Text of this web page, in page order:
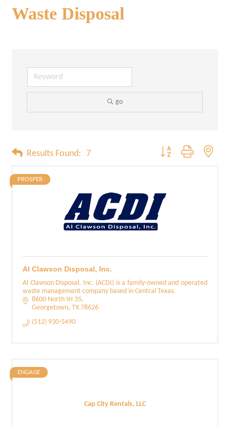
Waste Disposal
go
Results Found: 7 Button group with
PROSPER
Al Clawson Disposal, Inc.
Al Clawson Disposal, Inc. (ACDI) is a family-owned and operated
waste management company based in Central Texas.
8600 North IH 35
Georgetown TX 78626
(512) 930-5490
Cap City Rentals, LLC
ENGAGE